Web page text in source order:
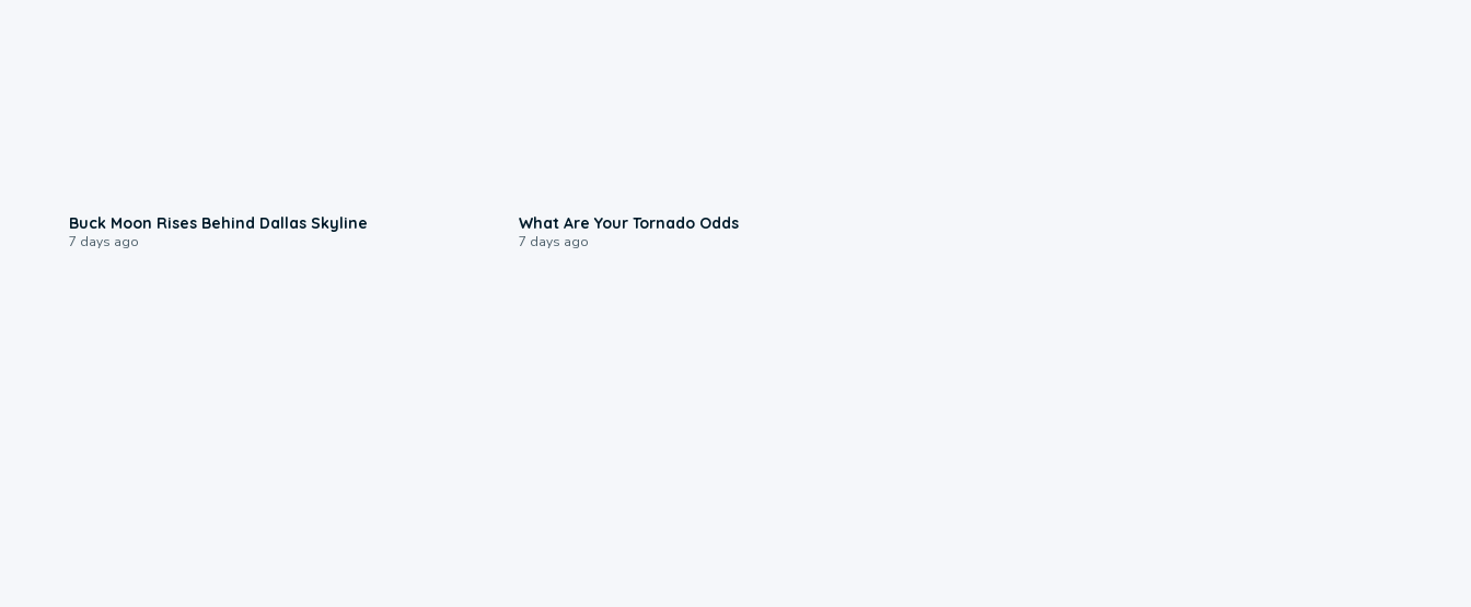
Buck Moon Rises Behind Dallas Skyline
7 days ago
What Are Your Tornado Odds
7 days ago